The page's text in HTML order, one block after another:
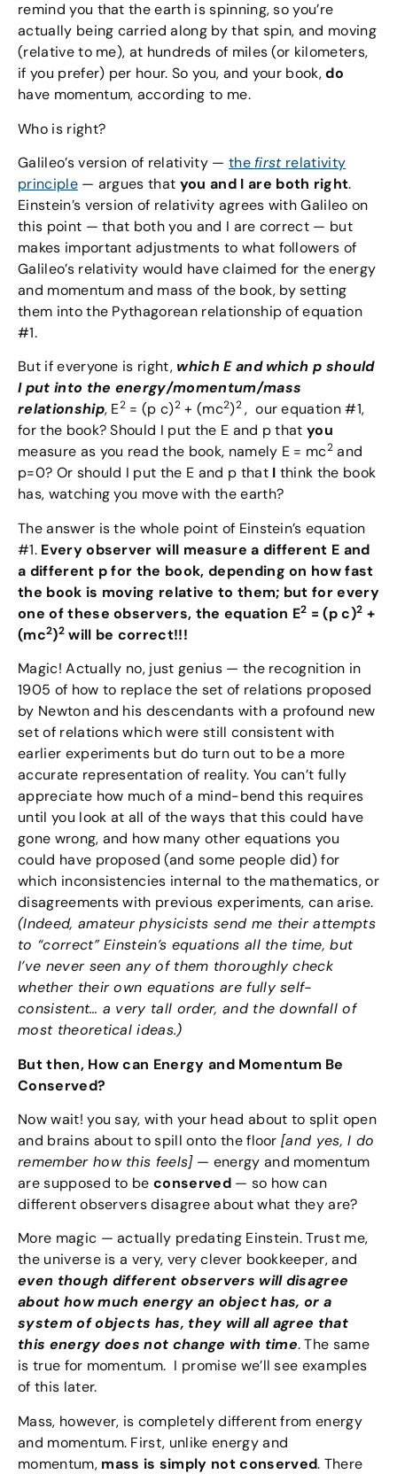
remind you that the earth is spinning, so you’re
actually being carried along by that spin, and moving
(relative to me), at hundreds of miles (or kilometers,
if you prefer) per hour. So you, and your book,do
have momentum, according to me.
Who is right?
Galileo’s version of relativity — the firstrelativity
principle— argues that you and I are both right.
Einstein’s version of relativity agrees with Galileo on
this point — that both you and I are correct — but
makes important adjustments to what followers of
Galileo’s relativity would have claimed for the energy
and momentum and mass of the book, by setting
them into the Pythagorean relationship of equation
#1.
But if everyone is right, which E and which p should
I put into the energy/momentum/mass
relationship, E2 = (p c)2 + (mc2)2 , our equation #1,
for the book? Should I put the E and p thatyou
measure as you read the book, namely E = mc2 and
p=0? Or should I put the E and p that I think the book
has, watching you move with the earth?
The answer is the whole point of Einstein’s equation
#1. Every observer will measure a different E and
a different p for the book, depending on how fast
the book is moving relative to them; but for every
one of these observers, the equation E2 = (p c)2 +
(mc2)2will be correct!!!
Magic! Actually no, just genius — the recognition in
1905 of how to replace the set of relations proposed
by Newton and his descendants with a profound new
set of relations which were still consistent with
earlier experiments but do turn out to be a more
accurate representation of reality. You can’t fully
appreciate how much of a mind-bend this requires
until you look at all of the ways that this could have
gone wrong, and how many other equations you
could have proposed (and some people did) for
which inconsistencies internal to the mathematics, or
disagreements with previous experiments, can arise.
(Indeed, amateur physicists send me their attempts
to “correct” Einstein’s equations all the time, but
I’ve never seen any of them thoroughly check
whether their own equations are fully self-
consistent… a very tall order, and the downfall of
most theoretical ideas.)
But then, How can Energy and Momentum Be
Conserved?
Now wait! you say, with your head about to split open
and brains about to spill onto the floor[and yes, I do
remember how this feels]— energy and momentum
are supposed to be conserved— so how can
different observers disagree about what they are?
More magic — actually predating Einstein. Trust me,
the universe is a very, very clever bookkeeper, and
even though different observers will disagree
about how much energy an object has, or a
system of objects has, they will all agree that
this energy does not change with time. The same
is true for momentum. I promise we’ll see examples
of this later.
Mass, however, is completely different from energy
and momentum. First, unlike energy and
momentum, mass is simply not conserved. There